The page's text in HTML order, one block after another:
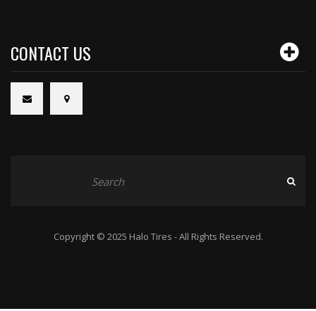
CONTACT US
Copyright © 2025 Halo Tires - All Rights Reserved.